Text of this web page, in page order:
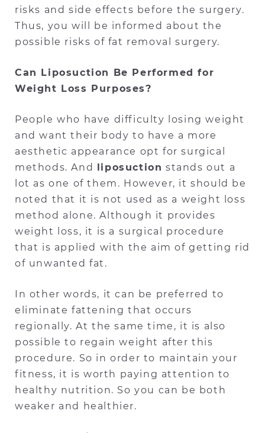
risks and side effects before the surgery.
Thus, you will be informed about the
possible risks of fat removal surgery.
Can Liposuction Be Performed for
Weight Loss Purposes?
People who have difficulty losing weight
and want their body to have a more
aesthetic appearance opt for surgical
methods. And liposuction stands out a
lot as one of them. However, it should be
noted that it is not used as a weight loss
method alone. Although it provides
weight loss, it is a surgical procedure
that is applied with the aim of getting rid
of unwanted fat.
In other words, it can be preferred to
eliminate fattening that occurs
regionally. At the same time, it is also
possible to regain weight after this
procedure. So in order to maintain your
fitness, it is worth paying attention to
healthy nutrition. So you can be both
weaker and healthier.